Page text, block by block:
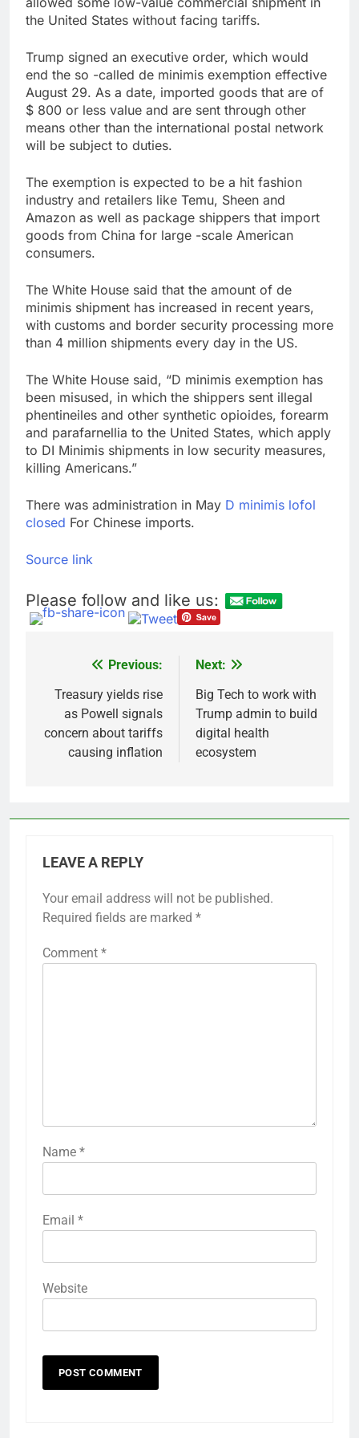
trade is back
Prediction markets
take center stage in
earnings
‘SaaSpocalypse’
debate intensifies as
software stocks swing
wildly
10 Hours Ago
the United States without facing tariffs.
Trump signed an executive order, which would
end the so -called de minimis exemption effective
August 29. As a date, imported goods that are of
$ 800 or less value and are sent through other
means other than the international postal network
will be subject to duties.
The exemption is expected to be a hit fashion
industry and retailers like Temu, Sheen and
Amazon as well as package shippers that import
goods from China for large -scale American
consumers.
The White House said that the amount of de
minimis shipment has increased in recent years,
with customs and border security processing more
than 4 million shipments every day in the US.
The White House said, “D minimis exemption has
been misused, in which the shippers sent illegal
phentineiles and other synthetic opioides, forearm
and parafarnellia to the United States, which apply
to DI Minimis shipments in low security measures,
killing Americans.”
There was administration in May D minimis lofol
closed For Chinese imports.
Source link
Please follow and like us:
navigation
Previous:
Treasury yields rise
as Powell signals
concern about tariffs
causing inflation
Next:
Big Tech to work with
Trump admin to build
digital health
ecosystem
LEAVE A REPLY
Your email address will not be published.
Required fields are marked *
Comment *
Name *
Email *
Website